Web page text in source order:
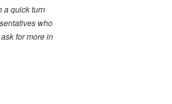
quick turn
who
for more in